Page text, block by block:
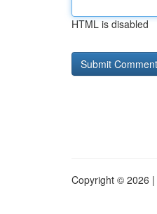
HTML is disabled
Copyright © 2026 |